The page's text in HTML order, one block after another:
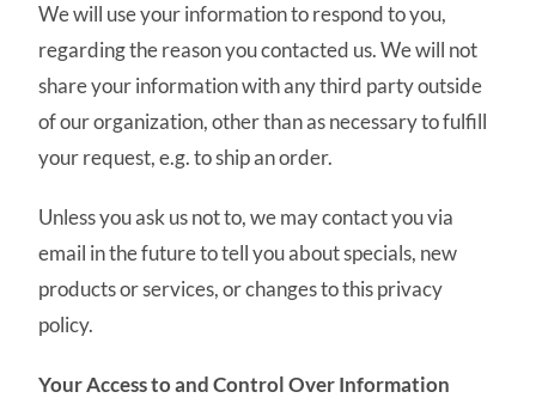
We will use your information to respond to you,
regarding the reason you contacted us. We will not
share your information with any third party outside
of our organization, other than as necessary to fulfill
your request, e.g. to ship an order.
Unless you ask us not to, we may contact you via
email in the future to tell you about specials, new
products or services, or changes to this privacy
policy.
Your Access to and Control Over Information